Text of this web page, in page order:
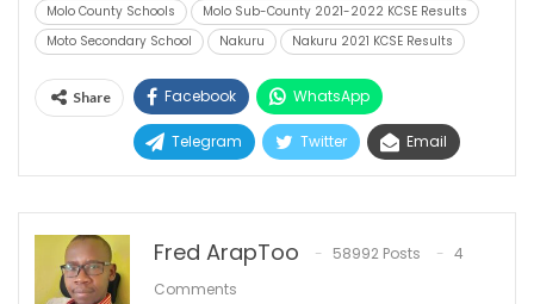
Molo County Schools
Molo Sub-County 2021-2022 KCSE Results
Moto Secondary School
Nakuru Nakuru 2021 KCSE Results
Share Facebook WhatsApp
Telegram Twitter Email
Fred ArapToo 58992 Posts
4
Comments